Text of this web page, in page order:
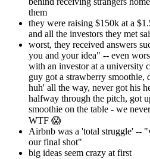
them
they were raising $150k at a
and all the investors they met
worst, they received answers
you and your idea" -- even
with an investor at a university
guy got a strawberry smoothie,
huh' all the way, never got his
halfway through the pitch, got
smoothie on the table - we
WTF 😱
Airbnb was a 'total struggle' --
our final shot"
big ideas seem crazy at first